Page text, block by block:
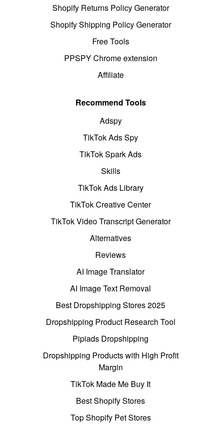
Shopify Returns Policy Generator
Shopify Shipping Policy Generator
Free Tools
PPSPY Chrome extension
Affiliate
Recommend Tools
Adspy
TikTok Ads Spy
TikTok Spark Ads
Skills
TikTok Ads Library
TikTok Creative Center
TikTok Video Transcript Generator
Alternatives
Reviews
AI Image Translator
AI Image Text Removal
Best Dropshipping Stores 2025
Dropshipping Product Research Tool
Pipiads Dropshipping
Dropshipping Products with High Profit
Margin
TikTok Made Me Buy It
Best Shopify Stores
Top Shopify Pet Stores